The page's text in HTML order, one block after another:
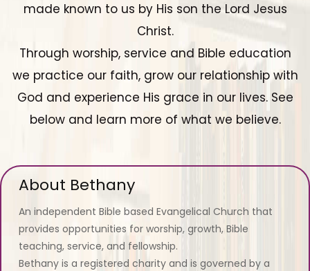
made known to us by His son the Lord Jesus
Christ.
Through worship, service and Bible education
we practice our faith, grow our relationship with
God and experience His grace in our lives. See
below and learn more of what we believe.
About Bethany
An independent Bible based Evangelical Church that
provides opportunities for worship, growth, Bible
teaching, service, and fellowship.
Bethany is a registered charity and is governed by a